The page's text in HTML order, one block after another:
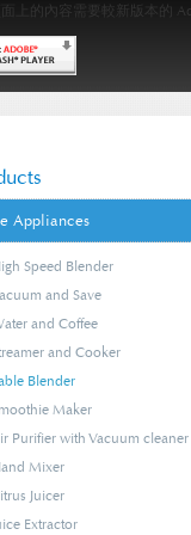
面上的內容需要較新版本的
Appliances
Speed Blender
and Save
and Coffee
and Cooker
Blender
Maker
Purifier with Vacuum cleaner
Mixer
Juicer
Extractor